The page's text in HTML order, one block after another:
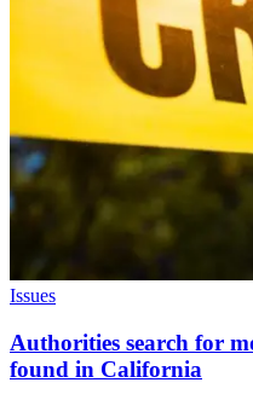
Issues
Authorities search for
found in California